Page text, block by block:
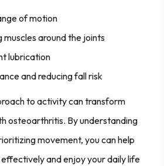
of motion
muscles around the joints
lubrication
and reducing fall risk
to activity can transform
osteoarthritis. By understanding
movement, you can help
and enjoy your daily life